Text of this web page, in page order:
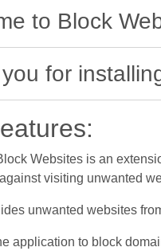
to Block
for
Websites is an
visiting unwanted
unwanted websites
application to block